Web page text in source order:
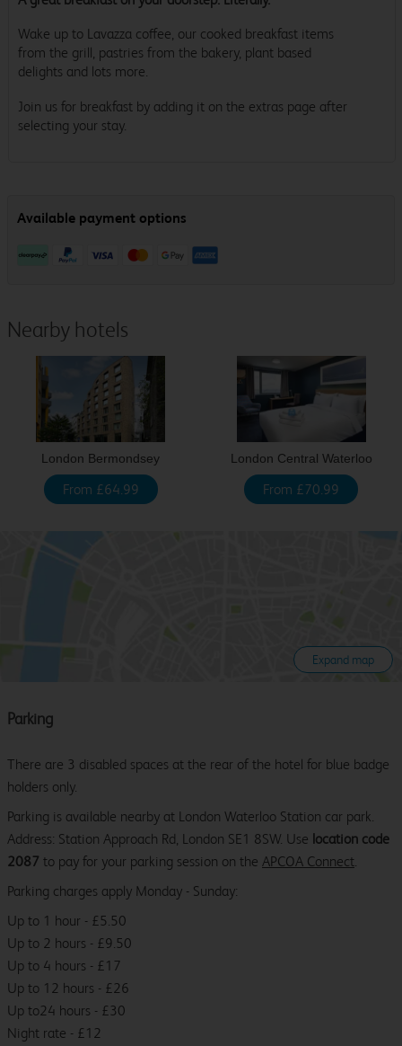
Wake up to Lavazza coffee, our cooked breakfast items
from the grill, pastries from the bakery, plant based
delights and lots more.
Join us for breakfast by adding it on the extras page after
selecting your stay.
Nearby hotels
London Bermondsey
From £64.99
London Central Waterloo
From £70.99
Expand map
Parking
There are 3 disabled spaces at the rear of the hotel for blue badge
holders only.
Parking is available nearby at London Waterloo Station car park.
Address: Station Approach Rd, London SE1 8SW. Use location code
2087 to pay for your parking session on the APCOA Connect.
Parking charges apply Monday - Sunday:
Up to 1 hour - £5.50
Up to 2 hours - £9.50
Up to 4 hours - £17
Up to 12 hours - £26
Up to24 hours - £30
Night rate - £12